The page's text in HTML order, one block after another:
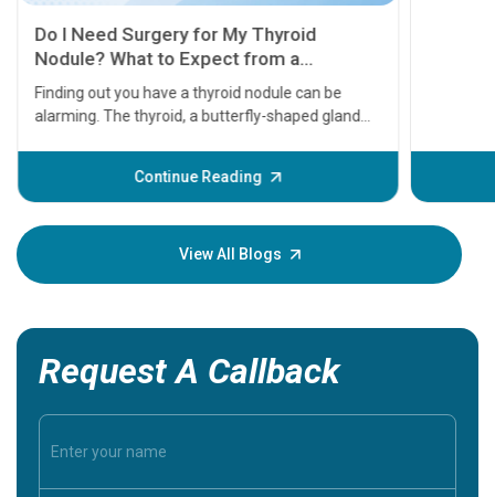
Continue Reading
before
your
View All Blogs
Request A Callback